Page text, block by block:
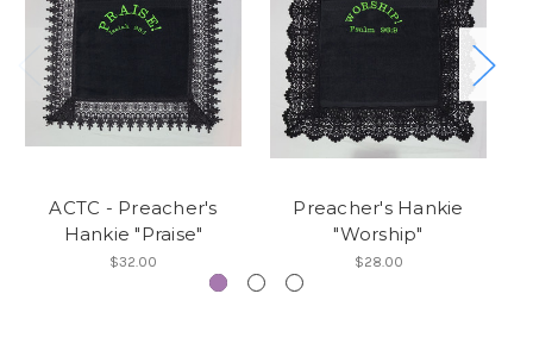
ACTC - Preacher's
Hankie "Praise"
$32.00
Preacher's Hankie
"Worship"
$28.00